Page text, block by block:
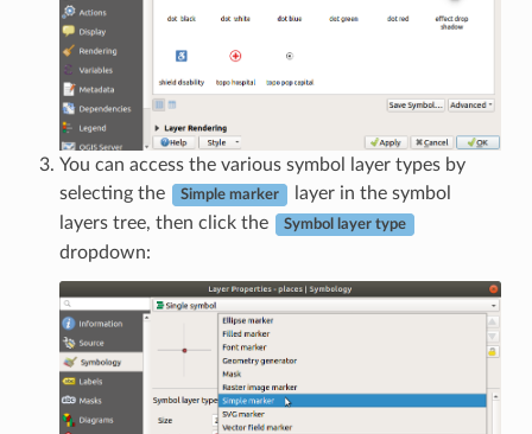
You can access the various symbol layer types by
selecting the
Simple marker
layer in the symbol
layers tree, then click the
Symbol layer type
dropdown: